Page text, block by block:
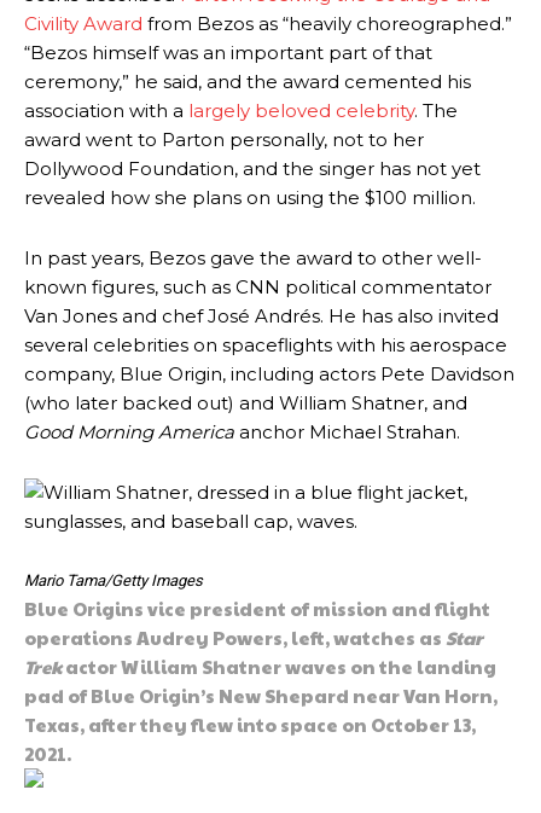
Civility Award from Bezos as “heavily choreographed.”
“Bezos himself was an important part of that
ceremony,” he said, and the award cemented his
association with a largely beloved celebrity. The
award went to Parton personally, not to her
Dollywood Foundation, and the singer has not yet
revealed how she plans on using the $100 million.
In past years, Bezos gave the award to other well-
known figures, such as CNN political commentator
Van Jones and chef José Andrés. He has also invited
several celebrities on spaceflights with his aerospace
company, Blue Origin, including actors Pete Davidson
(who later backed out) and William Shatner, and
Good Morning America anchor Michael Strahan.
Mario Tama/Getty Images
Blue Origins vice president of mission and flight
operations Audrey Powers, left, watches as Star
Trekactor William Shatner waves on the landing
pad of Blue Origin’s New Shepard near Van Horn,
Texas, after they flew into space on October 13,
2021.